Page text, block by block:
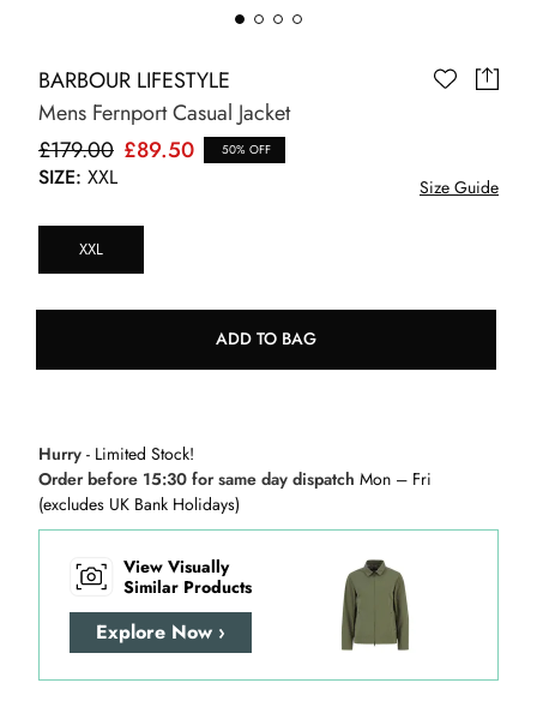
BARBOUR LIFESTYLE
Mens Fernport Casual Jacket
£179.00 £89.50 50% OFF
SIZE: XXL Size Guide
XXL
ADD TO BAG
Hurry - Limited Stock!
Order before 15:30 for same day dispatch Mon – Fri
(excludes UK Bank Holidays)
View Visually
Similar Products
Explore Now ›